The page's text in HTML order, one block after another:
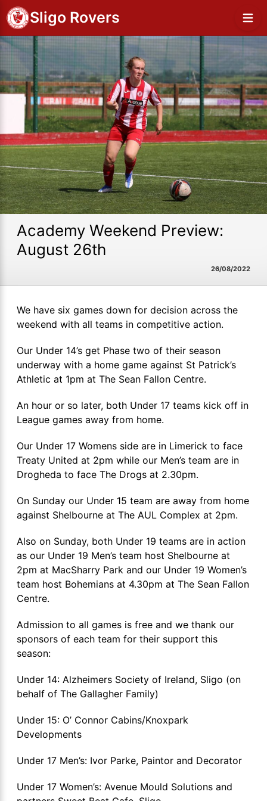
Sligo Rovers
Academy Weekend Preview:
August 26th
26/08/2022
We have six games down for decision across the
weekend with all teams in competitive action.
Our Under 14’s get Phase two of their season
underway with a home game against St Patrick’s
Athletic at 1pm at The Sean Fallon Centre.
An hour or so later, both Under 17 teams kick off in
League games away from home.
Our Under 17 Womens side are in Limerick to face
Treaty United at 2pm while our Men’s team are in
Drogheda to face The Drogs at 2.30pm.
On Sunday our Under 15 team are away from home
against Shelbourne at The AUL Complex at 2pm.
Also on Sunday, both Under 19 teams are in action
as our Under 19 Men’s team host Shelbourne at
2pm at MacSharry Park and our Under 19 Women’s
team host Bohemians at 4.30pm at The Sean Fallon
Centre.
Admission to all games is free and we thank our
sponsors of each team for their support this
season:
Under 14: Alzheimers Society of Ireland, Sligo (on
behalf of The Gallagher Family)
Under 15: O’ Connor Cabins/Knoxpark
Developments
Under 17 Men’s: Ivor Parke, Paintor and Decorator
Under 17 Women’s: Avenue Mould Solutions and